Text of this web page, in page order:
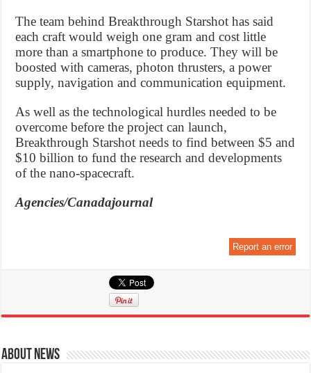
The team behind Breakthrough Starshot has said
each craft would weigh one gram and cost little
more than a smartphone to produce. They will be
boosted with cameras, photon thrusters, a power
supply, navigation and communication equipment.
As well as the technological hurdles needed to be
overcome before the project can launch,
Breakthrough Starshot needs to find between $5 and
$10 billion to fund the research and developments
of the nano-spacecraft.
Agencies/Canadajournal
Report an error
About News